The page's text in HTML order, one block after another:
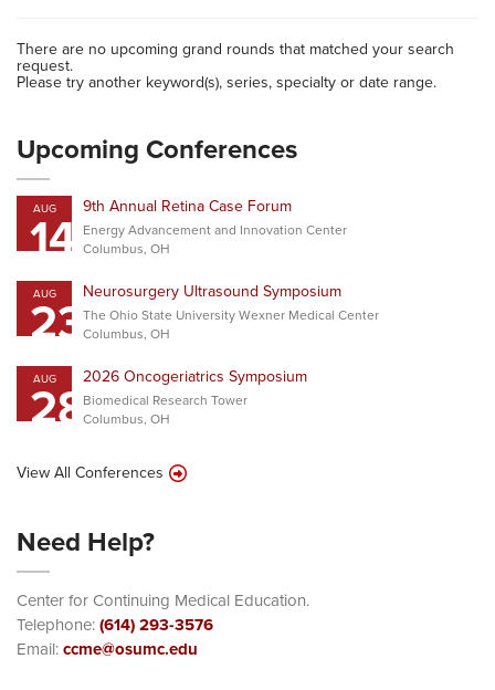
There are no upcoming grand rounds that matched your search
request.
Please try another keyword(s), series, specialty or date range.
Upcoming Conferences
AUG
14 9th Annual Retina Case Forum
Energy Advancement and Innovation Center
Columbus, OH
AUG
23Neurosurgery Ultrasound Symposium
The Ohio State University Wexner Medical Center
Columbus, OH
AUG
282026 Oncogeriatrics Symposium
Biomedical Research Tower
Columbus, OH
View All Conferences
Need Help?
Center for Continuing Medical Education.
Telephone:(614) 293-3576
Email:ccme@osumc.edu